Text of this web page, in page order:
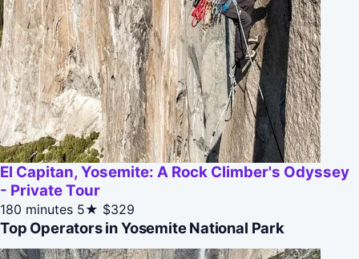
El Capitan, Yosemite: A Rock Climber's Odyssey
- Private Tour
180 minutes 5★ $329
Top Operators in Yosemite National Park